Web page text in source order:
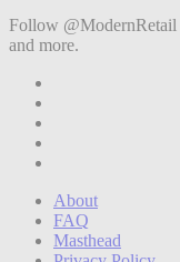
Follow @ModernRetail
and more.
About
FAQ
Masthead